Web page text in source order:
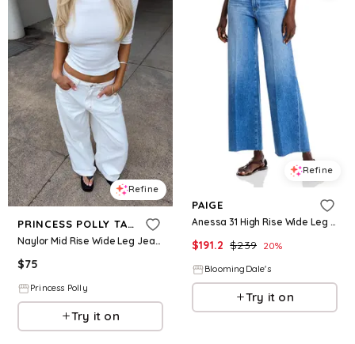
Refine
PRINCESS POLLY TALL
Naylor Mid Rise Wide Leg Jeans Cream Tall
$75
Princess Polly
Try it on
Refine
PAIGE
Anessa 31 High Rise Wide Leg Jeans in Flamenco Distressed
$191.2 $239 20%
BloomingDale's
Try it on